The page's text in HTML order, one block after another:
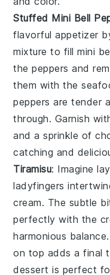
Stuffed Mini Bell
flavorful appetizer
mixture to fillmini
the peppers and
them with the
peppers are tender
through. Garnish
and a sprinkle of
catching and
Tiramisu: Imagine
ladyfingers
cream. The subtle
perfectly with the
harmonious
on top adds a final
dessert is perfect